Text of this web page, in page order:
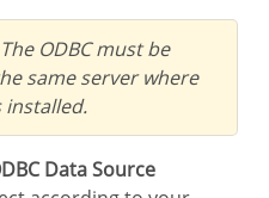
ODBC must be
same server where
installed.
Data Source